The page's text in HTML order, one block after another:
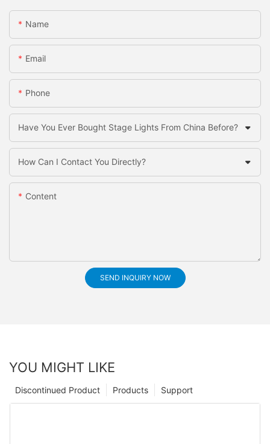
Name
Email
Phone
Have You Ever Bought Stage Lights From China Before?
How Can I Contact You Directly?
Content
SEND INQUIRY NOW
YOU MIGHT LIKE
Support
Products
Discontinued Product